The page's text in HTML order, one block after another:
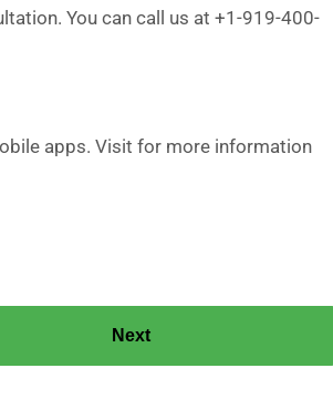
You can call us at +1-919-400-
apps. Visit for more information
Next